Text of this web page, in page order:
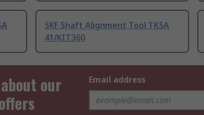
SKF Shaft Alignment Tool TKSA
41/KIT360
our
Email address